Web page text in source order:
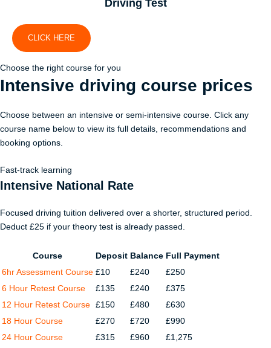
Driving Test
CLICK HERE
Choose the right course for you
Intensive driving course prices
Choose between an intensive or semi-intensive course. Click any
course name below to view its full details, recommendations and
booking options.
Fast-track learning
Intensive National Rate
Focused driving tuition delivered over a shorter, structured period.
Deduct £25 if your theory test is already passed.
Course Deposit Balance Full Payment
6hr Assessment Course £10 £240
£250
6 Hour Retest Course
£135 £240
£375
12 Hour Retest Course £150 £480
£630
18 Hour Course
£270 £720
£990
24 Hour Course
£315 £960
£1,275